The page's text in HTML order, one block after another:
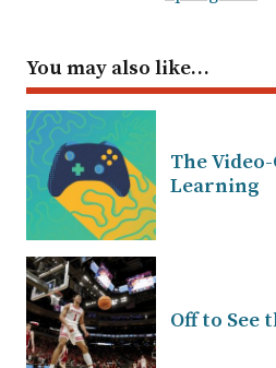
You may also like…
The
Learning
Off to See